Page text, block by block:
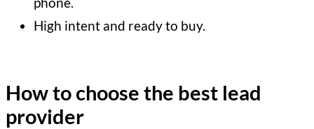
High intent and ready to buy.
How to choose the best lead
provider